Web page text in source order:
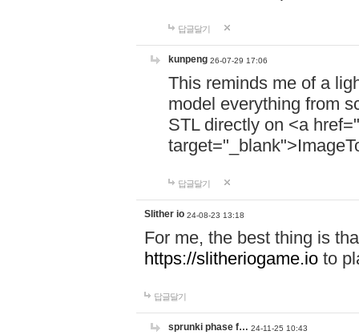
답글달기
kunpeng 26-07-29 17:06
This reminds me of a
model everything from
STL directly on <a href="
답글달기
Slither io 24-08-23 13:18
For me, the best thing is
https://slitheriogame.io to
답글달기
sprunki phase f… 24-11-25 10:43